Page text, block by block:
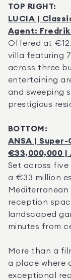
TOP RIGHT:
LUCIA |
Agent:
Offered at
villa featuring
across three
entertaining
and sweeping
prestigious
BOTTOM:
ANSA |
€33,000,000 |
Set across five
a €33 million
Mediterranean
reception
landscaped
minutes from
More than a
a place where
exceptional